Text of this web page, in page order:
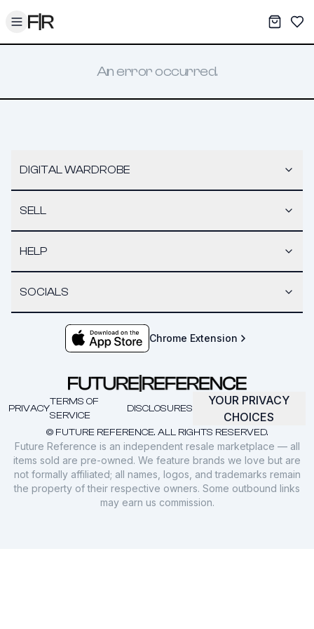
Toggle menu My
An error occurred.
DIGITAL WARDROBE
SELL
HELP
SOCIALS
Chrome Extension
© FUTURE REFERENCE. ALL RIGHTS RESERVED.
PRIVACY
TERMS OF
SERVICE
DISCLOSURES
YOUR PRIVACY
CHOICES
Future Reference is an independent resale marketplace — all
items sold are pre-owned. We feature brands we love but are
not formally affiliated; all names, logos, and trademarks remain
the property of their respective owners. Some outbound links
may earn us commission.